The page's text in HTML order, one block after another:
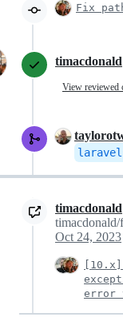
Fix
timacdonald
View reviewed
laravel
timacdonald
Oct 24, 2023
error